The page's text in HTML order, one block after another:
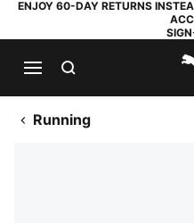
ENJOY 60-DAY RETURNS
Running